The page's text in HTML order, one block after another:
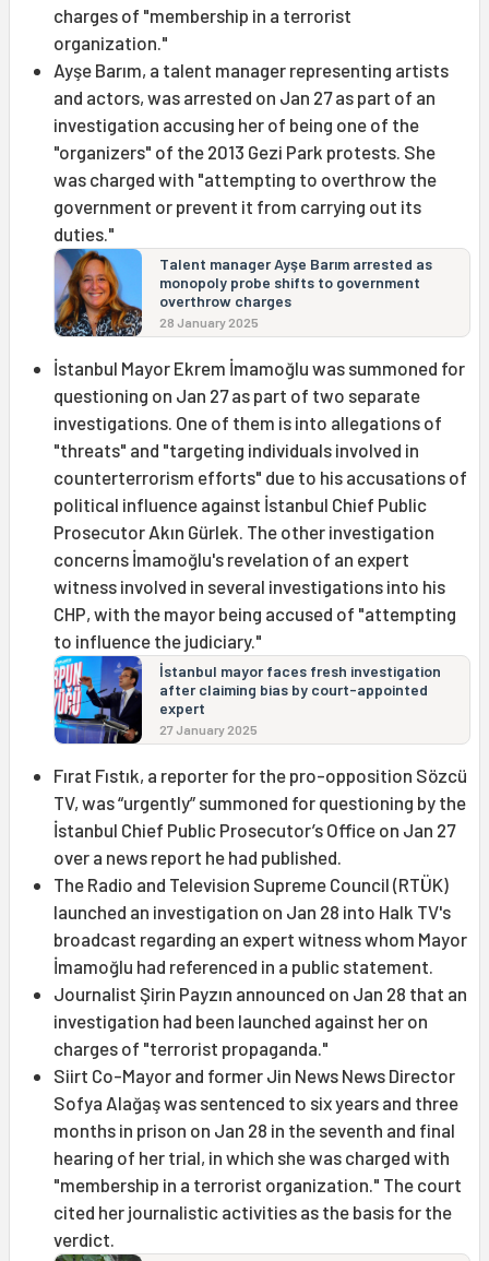
charges of "membership in a terrorist
organization."
Ayşe Barım, a talent manager representing artists
and actors, was arrested on Jan 27 as part of an
investigation accusing her of being one of the
"organizers" of the 2013 Gezi Park protests. She
was charged with "attempting to overthrow the
government or prevent it from carrying out its
duties."
Talent manager Ayşe Barım arrested as
monopoly probe shifts to government
overthrow charges
28 January 2025
İstanbul Mayor Ekrem İmamoğlu was summoned for
questioning on Jan 27 as part of two separate
investigations. One of them is into allegations of
"threats" and "targeting individuals involved in
counterterrorism efforts" due to his accusations of
political influence against İstanbul Chief Public
Prosecutor Akın Gürlek. The other investigation
concerns İmamoğlu's revelation of an expert
witness involved in several investigations into his
CHP, with the mayor being accused of "attempting
to influence the judiciary."
İstanbul mayor faces fresh investigation
after claiming bias by court-appointed
expert
27 January 2025
Fırat Fıstık, a reporter for the pro-opposition Sözcü
TV, was “urgently” summoned for questioning by the
İstanbul Chief Public Prosecutor’s Office on Jan 27
over a news report he had published.
The Radio and Television Supreme Council (RTÜK)
launched an investigation on Jan 28 into Halk TV's
broadcast regarding an expert witness whom Mayor
İmamoğlu had referenced in a public statement.
Journalist Şirin Payzın announced on Jan 28 that an
investigation had been launched against her on
charges of "terrorist propaganda."
Siirt Co-Mayor and former Jin News News Director
Sofya Alağaş was sentenced to six years and three
months in prison on Jan 28 in the seventh and final
hearing of her trial, in which she was charged with
"membership in a terrorist organization." The court
cited her journalistic activities as the basis for the
verdict.